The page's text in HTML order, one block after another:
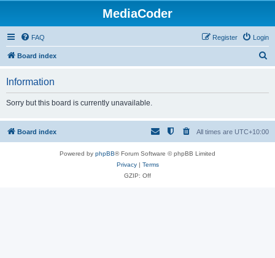
MediaCoder
FAQ Login
Register
Board index
h
Information
Sorry but this board is currently unavailable.
Board index All times are UTC+10:00
Powered by phpBB® Forum Software © phpBB Limited
Privacy| Terms
GZIP: Off